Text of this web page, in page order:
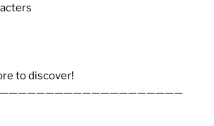
to discover!